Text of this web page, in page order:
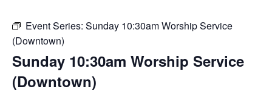
Event Series: Sunday 10:30am Worship Service
(Downtown)
Sunday 10:30am Worship Service
(Downtown)